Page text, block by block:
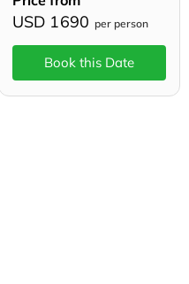
USD 1690 per person
Book this Date